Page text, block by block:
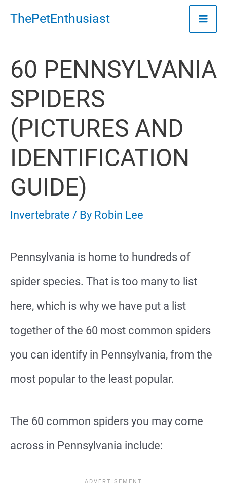
Skip
content
ThePetEnthusiast
60 PENNSYLVANIA
SPIDERS
(PICTURES AND
IDENTIFICATION
GUIDE)
Invertebrate / By Robin Lee
Pennsylvania is home to hundreds of
spider species. That is too many to list
here, which is why we have put a list
together of the 60 most common spiders
you can identify in Pennsylvania, from the
most popular to the least popular.
The 60 common spiders you may come
across in Pennsylvania include: